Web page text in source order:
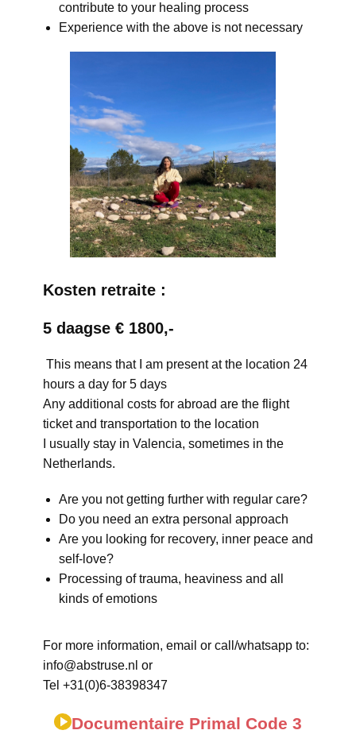
contribute to your healing process
Experience with the above is not necessary
Kosten retraite :
5 daagse € 1800,-
This means that I am present at the location 24
hours a day for 5 days
Any additional costs for abroad are the flight
ticket and transportation to the location
I usually stay in Valencia, sometimes in the
Netherlands.
Are you not getting further with regular care?
Do you need an extra personal approach
Are you looking for recovery, inner peace and
self-love?
Processing of trauma, heaviness and all
kinds of emotions
For more information, email or call/whatsapp to:
info@abstruse.nl or
Tel +31(0)6-38398347
Documentaire Primal Code 3